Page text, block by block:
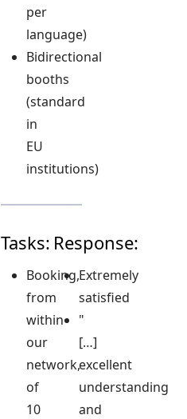
per
language)
Bidirectional
booths
(standard
in
EU
institutions)
Tasks:
Booking,
from
within
our
network,
of
10
Response:
Extremely
satisfied
"
[…]
excellent
understanding
and